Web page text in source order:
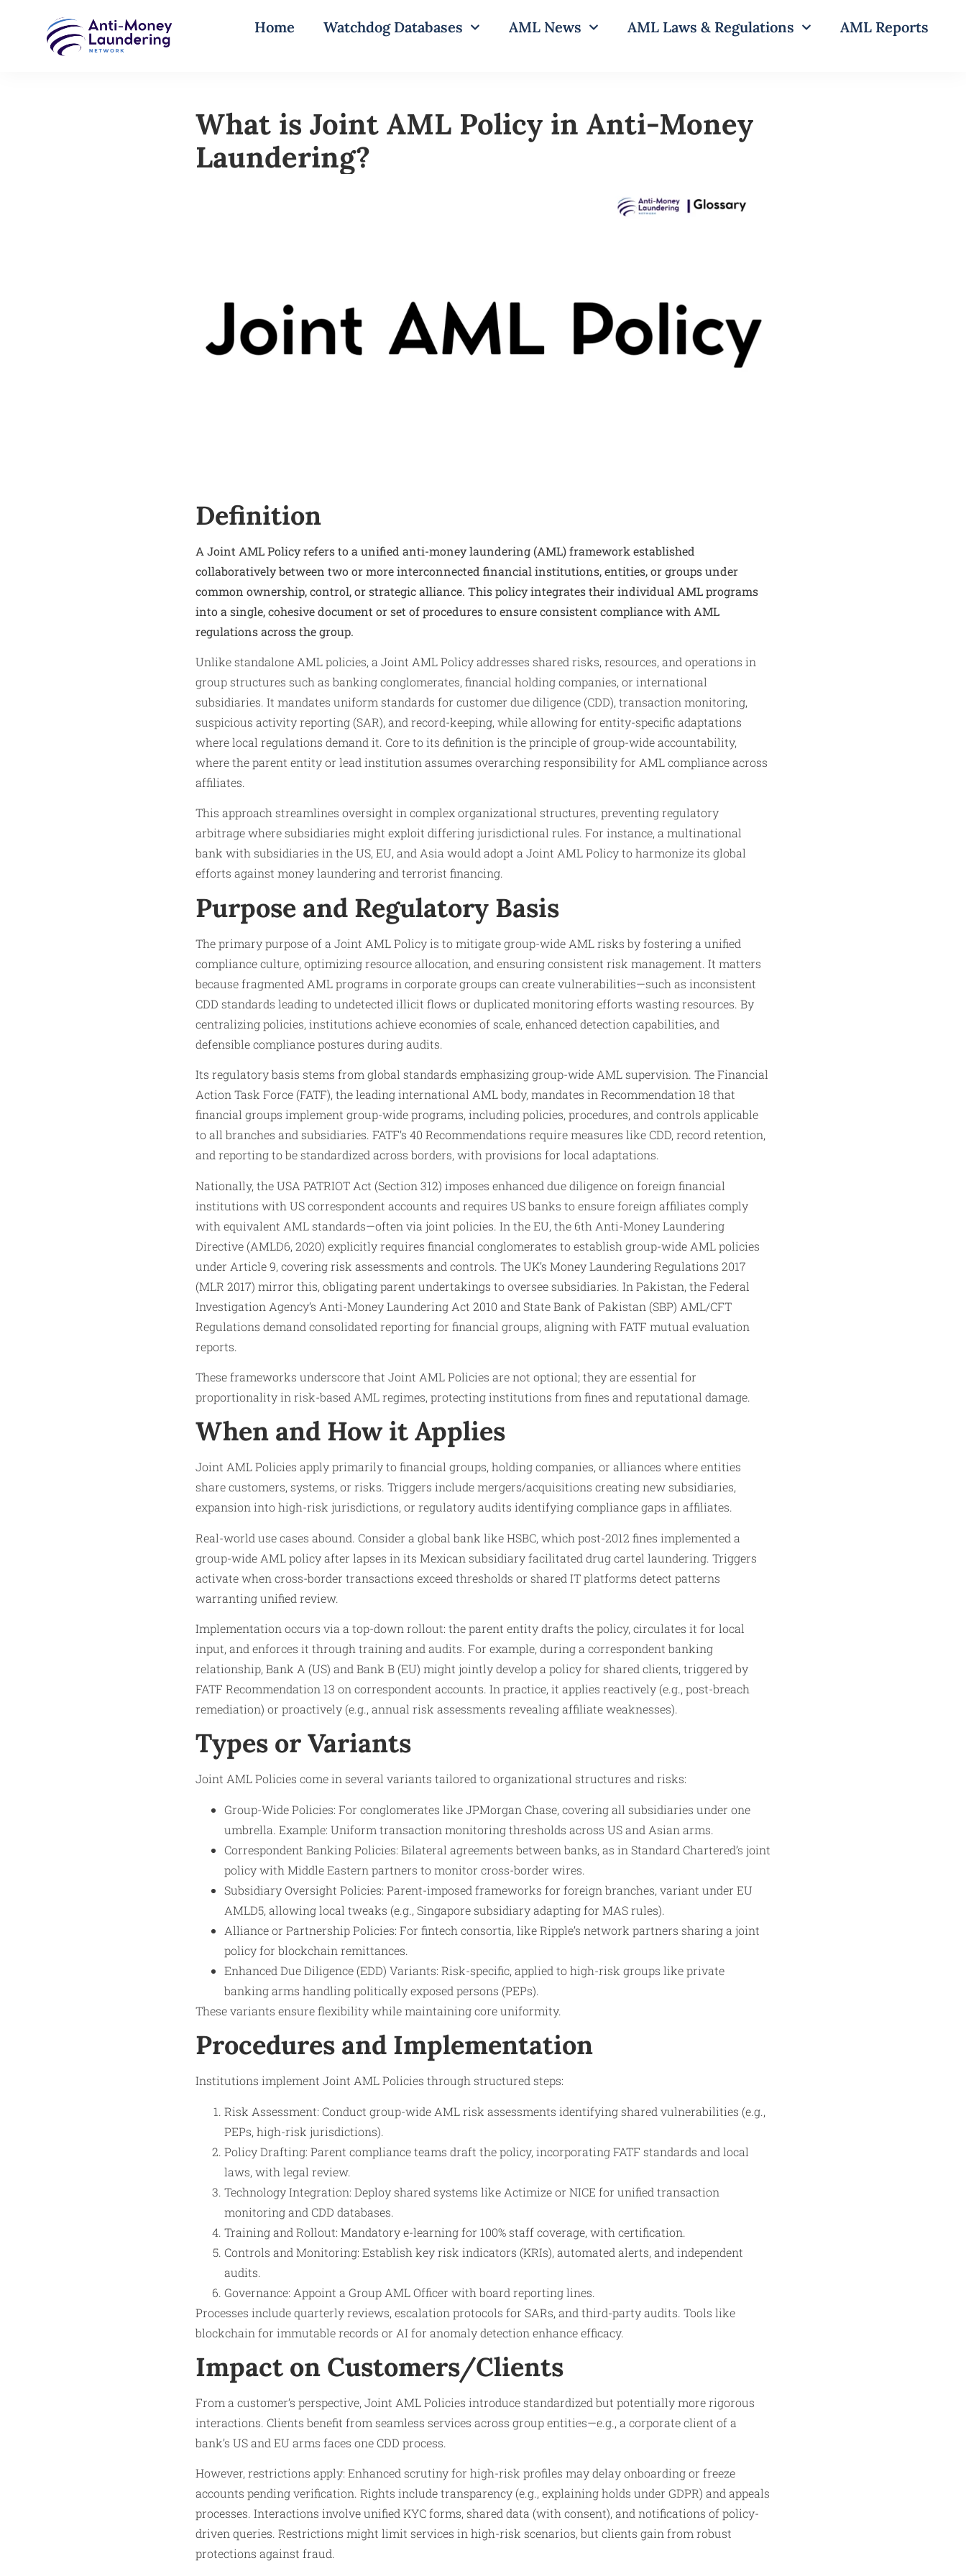
Home Watchdog Databases AML News AML Laws & Regulations AML Reports
What is Joint AML Policy in Anti-Money
Laundering?
Definition
A Joint AML Policy refers to a unified anti-money laundering (AML) framework established
collaboratively between two or more interconnected financial institutions, entities, or groups under
common ownership, control, or strategic alliance. This policy integrates their individual AML programs
into a single, cohesive document or set of procedures to ensure consistent compliance with AML
regulations across the group.
Unlike standalone AML policies, a Joint AML Policy addresses shared risks, resources, and operations in
group structures such as banking conglomerates, financial holding companies, or international
subsidiaries. It mandates uniform standards for customer due diligence (CDD), transaction monitoring,
suspicious activity reporting (SAR), and record-keeping, while allowing for entity-specific adaptations
where local regulations demand it. Core to its definition is the principle of group-wide accountability,
where the parent entity or lead institution assumes overarching responsibility for AML compliance across
affiliates.
This approach streamlines oversight in complex organizational structures, preventing regulatory
arbitrage where subsidiaries might exploit differing jurisdictional rules. For instance, a multinational
bank with subsidiaries in the US, EU, and Asia would adopt a Joint AML Policy to harmonize its global
efforts against money laundering and terrorist financing.
Purpose and Regulatory Basis
The primary purpose of a Joint AML Policy is to mitigate group-wide AML risks by fostering a unified
compliance culture, optimizing resource allocation, and ensuring consistent risk management. It matters
because fragmented AML programs in corporate groups can create vulnerabilities—such as inconsistent
CDD standards leading to undetected illicit flows or duplicated monitoring efforts wasting resources. By
centralizing policies, institutions achieve economies of scale, enhanced detection capabilities, and
defensible compliance postures during audits.
Its regulatory basis stems from global standards emphasizing group-wide AML supervision. The Financial
Action Task Force (FATF), the leading international AML body, mandates in Recommendation 18 that
financial groups implement group-wide programs, including policies, procedures, and controls applicable
to all branches and subsidiaries. FATF’s 40 Recommendations require measures like CDD, record retention,
and reporting to be standardized across borders, with provisions for local adaptations.
Nationally, the USA PATRIOT Act (Section 312) imposes enhanced due diligence on foreign financial
institutions with US correspondent accounts and requires US banks to ensure foreign affiliates comply
with equivalent AML standards—often via joint policies. In the EU, the 6th Anti-Money Laundering
Directive (AMLD6, 2020) explicitly requires financial conglomerates to establish group-wide AML policies
under Article 9, covering risk assessments and controls. The UK’s Money Laundering Regulations 2017
(MLR 2017) mirror this, obligating parent undertakings to oversee subsidiaries. In Pakistan, the Federal
Investigation Agency’s Anti-Money Laundering Act 2010 and State Bank of Pakistan (SBP) AML/CFT
Regulations demand consolidated reporting for financial groups, aligning with FATF mutual evaluation
reports.
These frameworks underscore that Joint AML Policies are not optional; they are essential for
proportionality in risk-based AML regimes, protecting institutions from fines and reputational damage.
When and How it Applies
Joint AML Policies apply primarily to financial groups, holding companies, or alliances where entities
share customers, systems, or risks. Triggers include mergers/acquisitions creating new subsidiaries,
expansion into high-risk jurisdictions, or regulatory audits identifying compliance gaps in affiliates.
Real-world use cases abound. Consider a global bank like HSBC, which post-2012 fines implemented a
group-wide AML policy after lapses in its Mexican subsidiary facilitated drug cartel laundering. Triggers
activate when cross-border transactions exceed thresholds or shared IT platforms detect patterns
warranting unified review.
Implementation occurs via a top-down rollout: the parent entity drafts the policy, circulates it for local
input, and enforces it through training and audits. For example, during a correspondent banking
relationship, Bank A (US) and Bank B (EU) might jointly develop a policy for shared clients, triggered by
FATF Recommendation 13 on correspondent accounts. In practice, it applies reactively (e.g., post-breach
remediation) or proactively (e.g., annual risk assessments revealing affiliate weaknesses).
Types or Variants
Joint AML Policies come in several variants tailored to organizational structures and risks:
Group-Wide Policies: For conglomerates like JPMorgan Chase, covering all subsidiaries under one
umbrella. Example: Uniform transaction monitoring thresholds across US and Asian arms.
Correspondent Banking Policies: Bilateral agreements between banks, as in Standard Chartered’s joint
policy with Middle Eastern partners to monitor cross-border wires.
Subsidiary Oversight Policies: Parent-imposed frameworks for foreign branches, variant under EU
AMLD5, allowing local tweaks (e.g., Singapore subsidiary adapting for MAS rules).
Alliance or Partnership Policies: For fintech consortia, like Ripple’s network partners sharing a joint
policy for blockchain remittances.
Enhanced Due Diligence (EDD) Variants: Risk-specific, applied to high-risk groups like private
banking arms handling politically exposed persons (PEPs).
These variants ensure flexibility while maintaining core uniformity.
Procedures and Implementation
Institutions implement Joint AML Policies through structured steps:
Risk Assessment: Conduct group-wide AML risk assessments identifying shared vulnerabilities (e.g.,
PEPs, high-risk jurisdictions).
Policy Drafting: Parent compliance teams draft the policy, incorporating FATF standards and local
laws, with legal review.
Technology Integration: Deploy shared systems like Actimize or NICE for unified transaction
monitoring and CDD databases.
Training and Rollout: Mandatory e-learning for 100% staff coverage, with certification.
Controls and Monitoring: Establish key risk indicators (KRIs), automated alerts, and independent
audits.
Governance: Appoint a Group AML Officer with board reporting lines.
Processes include quarterly reviews, escalation protocols for SARs, and third-party audits. Tools like
blockchain for immutable records or AI for anomaly detection enhance efficacy.
Impact on Customers/Clients
From a customer’s perspective, Joint AML Policies introduce standardized but potentially more rigorous
interactions. Clients benefit from seamless services across group entities—e.g., a corporate client of a
bank’s US and EU arms faces one CDD process.
However, restrictions apply: Enhanced scrutiny for high-risk profiles may delay onboarding or freeze
accounts pending verification. Rights include transparency (e.g., explaining holds under GDPR) and appeals
processes. Interactions involve unified KYC forms, shared data (with consent), and notifications of policy-
driven queries. Restrictions might limit services in high-risk scenarios, but clients gain from robust
protections against fraud.